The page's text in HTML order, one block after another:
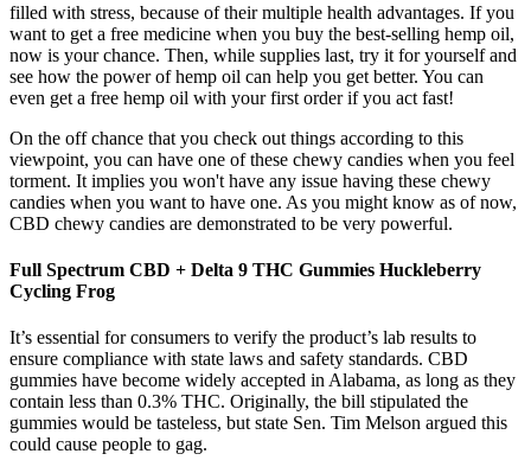
filled with stress, because of their multiple health advantages. If you
want to get a free medicine when you buy the best-selling hemp oil,
now is your chance. Then, while supplies last, try it for yourself and
see how the power of hemp oil can help you get better. You can
even get a free hemp oil with your first order if you act fast!
On the off chance that you check out things according to this
viewpoint, you can have one of these chewy candies when you feel
torment. It implies you won't have any issue having these chewy
candies when you want to have one. As you might know as of now,
CBD chewy candies are demonstrated to be very powerful.
Full Spectrum CBD + Delta 9 THC Gummies Huckleberry
Cycling Frog
It’s essential for consumers to verify the product’s lab results to
ensure compliance with state laws and safety standards. CBD
gummies have become widely accepted in Alabama, as long as they
contain less than 0.3% THC. Originally, the bill stipulated the
gummies would be tasteless, but state Sen. Tim Melson argued this
could cause people to gag.